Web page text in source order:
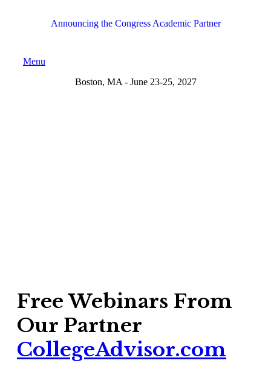
Announcing the Congress Academic Partner
Menu
Boston, MA - June 23-25, 2027
Free Webinars From
Our Partner
CollegeAdvisor.com